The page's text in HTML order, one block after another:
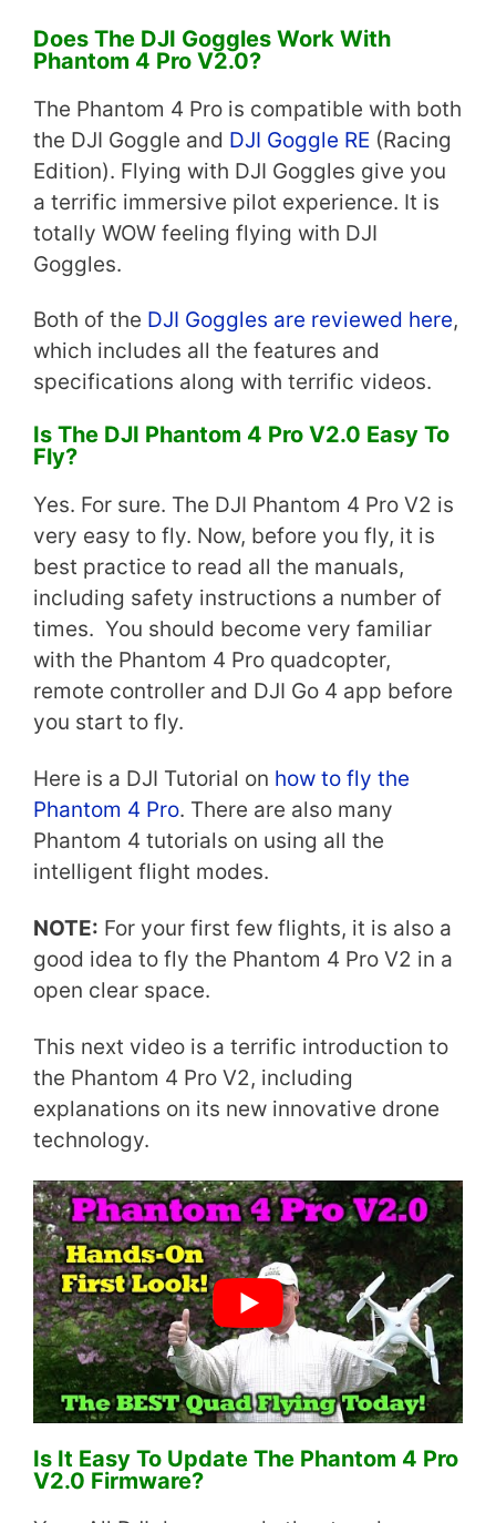
Does The DJI Goggles Work With
Phantom 4 Pro V2.0?
The Phantom 4 Pro is compatible with both
the DJI Goggle and DJI Goggle RE (Racing
Edition). Flying with DJI Goggles give you
a terrific immersive pilot experience. It is
totally WOW feeling flying with DJI
Goggles.
Both of the DJI Goggles are reviewed here,
which includes all the features and
specifications along with terrific videos.
Is The DJI Phantom 4 Pro V2.0 Easy To
Fly?
Yes. For sure. The DJI Phantom 4 Pro V2 is
very easy to fly. Now, before you fly, it is
best practice to read all the manuals,
including safety instructions a number of
times. You should become very familiar
with the Phantom 4 Pro quadcopter,
remote controller and DJI Go 4 app before
you start to fly.
Here is a DJI Tutorial on how to fly the
Phantom 4 Pro. There are also many
Phantom 4 tutorials on using all the
intelligent flight modes.
NOTE: For your first few flights, it is also a
good idea to fly the Phantom 4 Pro V2 in a
open clear space.
This next video is a terrific introduction to
the Phantom 4 Pro V2, including
explanations on its new innovative drone
technology.
Is It Easy To Update The Phantom 4 Pro
V2.0 Firmware?